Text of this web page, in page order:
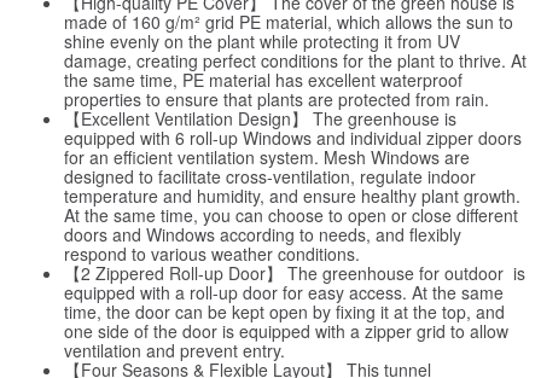
made of 160 g/m² grid PE material, which allows the sun to
shine evenly on the plant while protecting it from UV
damage, creating perfect conditions for the plant to thrive. At
the same time, PE material has excellent waterproof
properties to ensure that plants are protected from rain.
【Excellent Ventilation Design】 The greenhouse is
equipped with 6 roll-up Windows and individual zipper doors
for an efficient ventilation system. Mesh Windows are
designed to facilitate cross-ventilation, regulate indoor
temperature and humidity, and ensure healthy plant growth.
At the same time, you can choose to open or close different
doors and Windows according to needs, and flexibly
respond to various weather conditions.
【2 Zippered Roll-up Door】 The greenhouse for outdoor is
equipped with a roll-up door for easy access. At the same
time, the door can be kept open by fixing it at the top, and
one side of the door is equipped with a zipper grid to allow
ventilation and prevent entry.
【Four Seasons & Flexible Layout】 This tunnel